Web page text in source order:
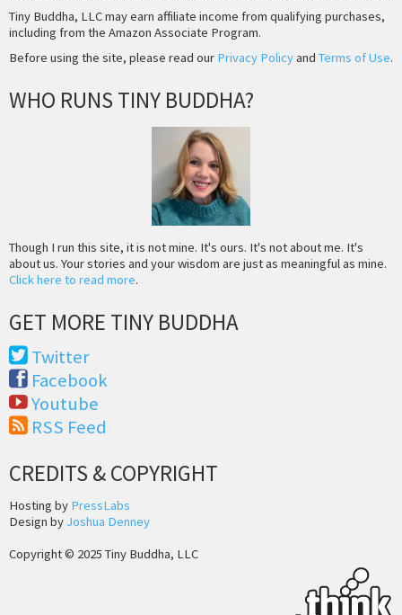
Tiny Buddha, LLC may earn affiliate income from qualifying purchases,
including from the Amazon Associate Program.
Before using the site, please read our Privacy Policyand Terms of Use.
WHO RUNS TINY BUDDHA?
Though I run this site, it is not mine. It's ours. It's not about me. It's
about us. Your stories and your wisdom are just as meaningful as mine.
Click here to read more.
GET MORE TINY BUDDHA
Twitter
Facebook
Youtube
RSS Feed
CREDITS & COPYRIGHT
Hosting by PressLabs
Design by Joshua Denney
Copyright © 2025 Tiny Buddha, LLC